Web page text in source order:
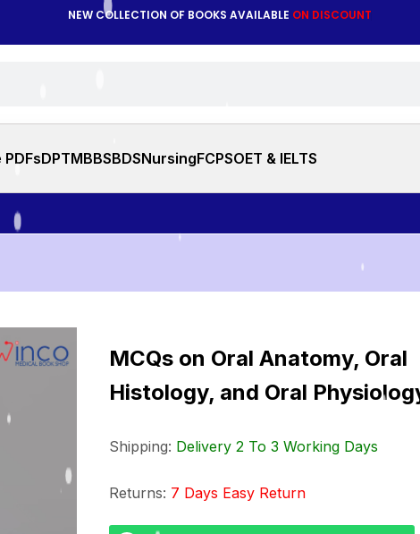
NEW COLLECTION OF BOOKS AVAILABLE ON DISCOUNT
PDFsDPTMBBSBDSNursingFCPSOET & IELTS
Note:
MCQs on Oral Anatomy, Oral
Histology, and Oral
Shipping: Delivery 2 To 3 Working Days
Returns: 7 Days Easy Return